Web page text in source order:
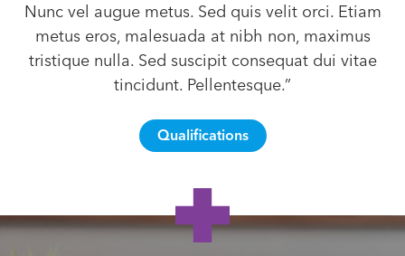
Nunc vel augue metus. Sed quis velit orci. Etiam
metus eros, malesuada at nibh non, maximus
tristique nulla. Sed suscipit consequat dui vitae
tincidunt. Pellentesque.”
Qualifications